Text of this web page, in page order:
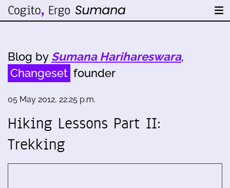
Blog by Sumana Harihareswara,
Changeset founder
05 May 2012, 22:25 p.m.
Hiking Lessons Part II:
Trekking